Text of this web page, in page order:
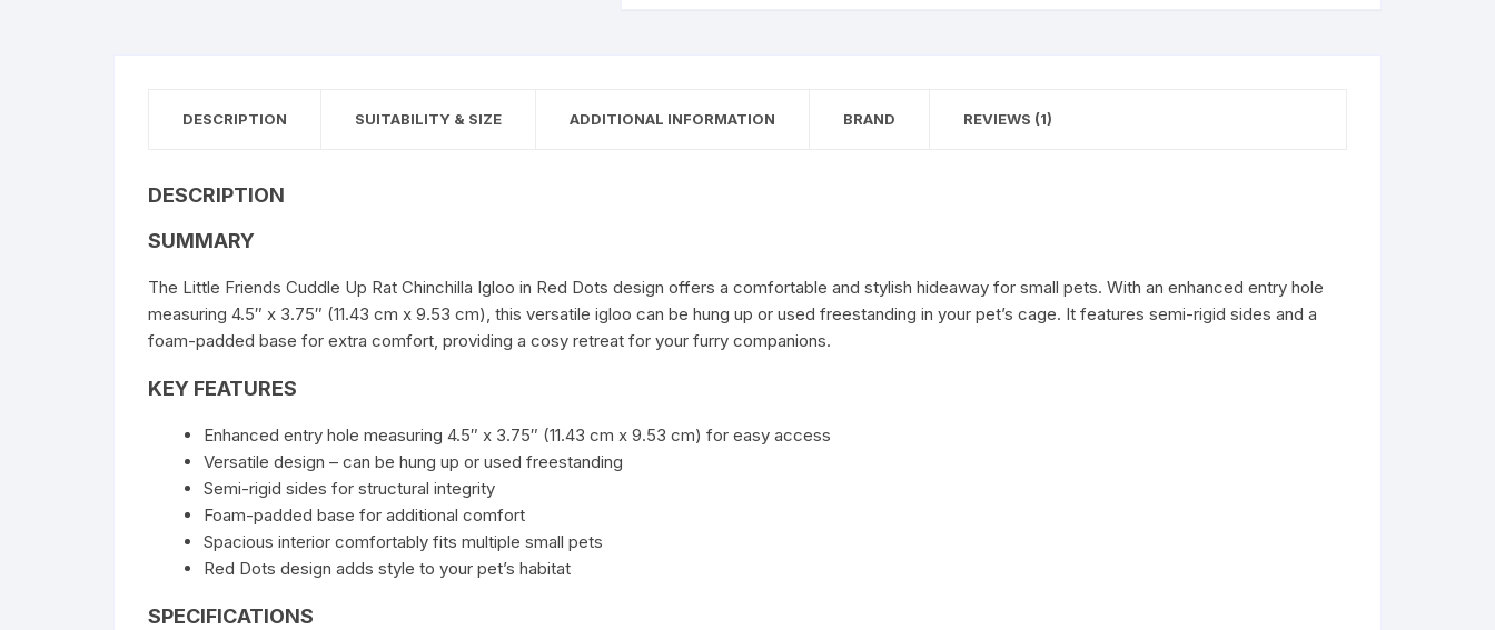
DESCRIPTION SUITABILITY & SIZE ADDITIONAL INFORMATION BRAND REVIEWS (1)
DESCRIPTION
SUMMARY
The Little Friends Cuddle Up Rat Chinchilla Igloo in Red Dots design offers a comfortable and stylish hideaway for small pets. With an enhanced entry hole
measuring 4.5″ x 3.75″ (11.43 cm x 9.53 cm), this versatile igloo can be hung up or used freestanding in your pet’s cage. It features semi-rigid sides and a
foam-padded base for extra comfort, providing a cosy retreat for your furry companions.
KEY FEATURES
Enhanced entry hole measuring 4.5″ x 3.75″ (11.43 cm x 9.53 cm) for easy access
Versatile design – can be hung up or used freestanding
Semi-rigid sides for structural integrity
Foam-padded base for additional comfort
Spacious interior comfortably fits multiple small pets
Red Dots design adds style to your pet’s habitat
SPECIFICATIONS